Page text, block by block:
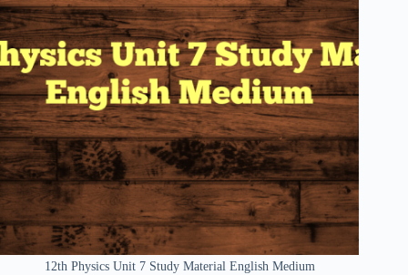
12th Physics Unit 7 Study Material English Medium